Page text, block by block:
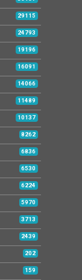
29115
24793
19196
16091
14066
11489
10137
8262
6836
6530
6224
5970
3713
2439
202
159